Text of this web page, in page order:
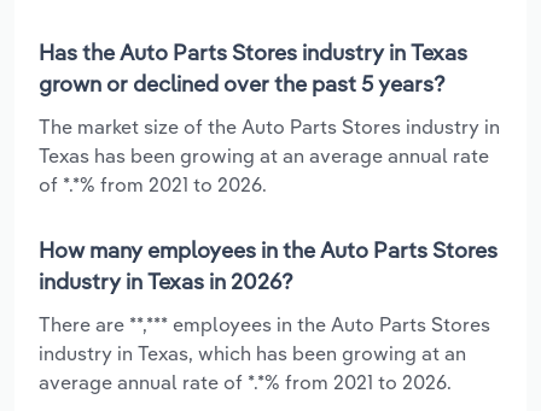
Has the Auto Parts Stores industry in Texas
grown or declined over the past 5 years?
The market size of the Auto Parts Stores industry in
Texas has been growing at an average annual rate
of *.*% from 2021 to 2026.
How many employees in the Auto Parts Stores
industry in Texas in 2026?
There are **,*** employees in the Auto Parts Stores
industry in Texas, which has been growing at an
average annual rate of *.*% from 2021 to 2026.